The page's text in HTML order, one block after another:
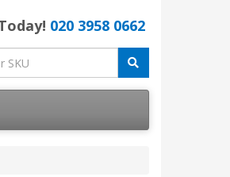
020 3958 0662